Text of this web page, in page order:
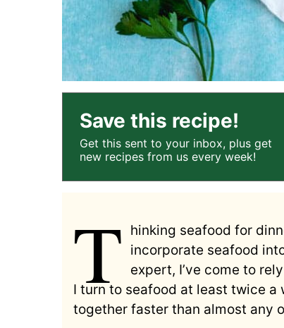
Save this recipe!
Get this sent to your inbox, plus get
new recipes from us every week!
T
hinking seafood for
incorporate seafood
expert, I’ve come to
I turn to seafood at least twice a
together faster than almost any